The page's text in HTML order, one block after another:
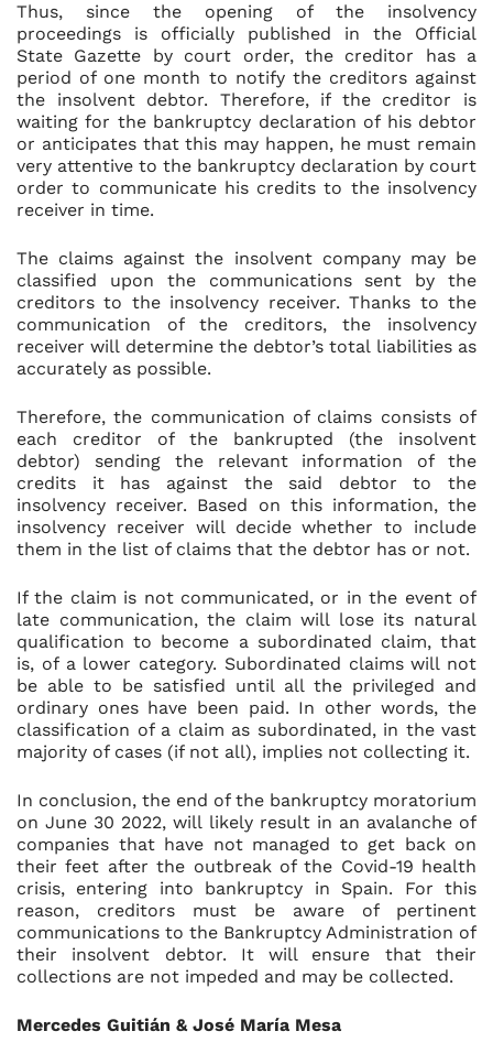
Thus, since the opening of the insolvency
proceedings is officially published in the Official
State Gazette by court order, the creditor has a
period of one month to notify the creditors against
the insolvent debtor. Therefore, if the creditor is
waiting for the bankruptcy declaration of his debtor
or anticipates that this may happen, he must remain
very attentive to the bankruptcy declaration by court
order to communicate his credits to the insolvency
receiver in time.
The claims against the insolvent company may be
classified upon the communications sent by the
creditors to the insolvency receiver. Thanks to the
communication of the creditors, the insolvency
receiver will determine the debtor’s total liabilities as
accurately as possible.
Therefore, the communication of claims consists of
each creditor of the bankrupted (the insolvent
debtor) sending the relevant information of the
credits it has against the said debtor to the
insolvency receiver. Based on this information, the
insolvency receiver will decide whether to include
them in the list of claims that the debtor has or not.
If the claim is not communicated, or in the event of
late communication, the claim will lose its natural
qualification to become a subordinated claim, that
is, of a lower category. Subordinated claims will not
be able to be satisfied until all the privileged and
ordinary ones have been paid. In other words, the
classification of a claim as subordinated, in the vast
majority of cases (if not all), implies not collecting it.
In conclusion, the end of the bankruptcy moratorium
on June 30 2022, will likely result in an avalanche of
companies that have not managed to get back on
their feet after the outbreak of the Covid-19 health
crisis, entering into bankruptcy in Spain. For this
reason, creditors must be aware of pertinent
communications to the Bankruptcy Administration of
their insolvent debtor. It will ensure that their
collections are not impeded and may be collected.
Mercedes Guitián & José María Mesa